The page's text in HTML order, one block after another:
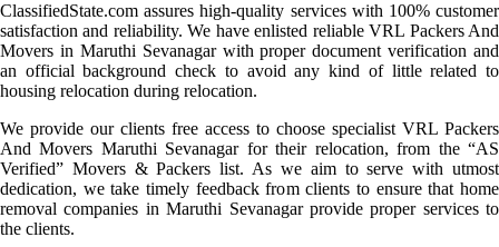
ClassifiedState.com assures high-quality services with 100% customer
satisfaction and reliability. We have enlisted reliable VRL Packers And
Movers in Maruthi Sevanagar with proper document verification and
an official background check to avoid any kind of little related to
housing relocation during relocation.
We provide our clients free access to choose specialist VRL Packers
And Movers Maruthi Sevanagar for their relocation, from the “AS
Verified” Movers & Packers list. As we aim to serve with utmost
dedication, we take timely feedback from clients to ensure that home
removal companies in Maruthi Sevanagar provide proper services to
the clients.